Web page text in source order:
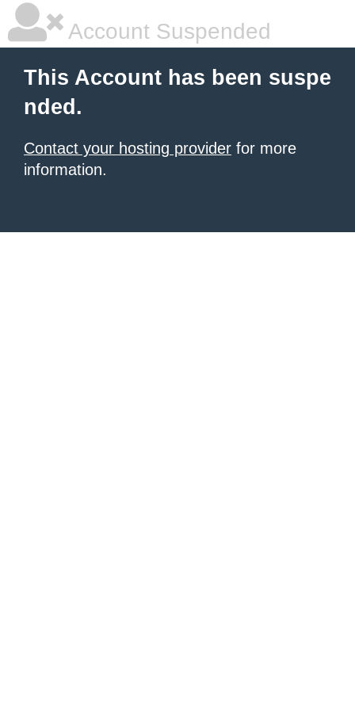
Account Suspended
This Account has been suspe
nded.
Contact your hosting provider for more
information.